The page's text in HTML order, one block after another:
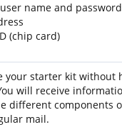
name and
(chip card)
your starter kit without
will receive
different components
mail.